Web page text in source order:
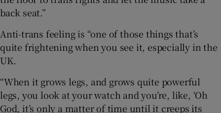
back seat.”
Anti-trans feeling is “one of those things that’s
quite frightening when you see it, especially in the
UK.
“When it grows legs, and grows quite powerful
legs, you look at your watch and you’re, like, ‘Oh
God, it’s only a matter of time until it creeps its